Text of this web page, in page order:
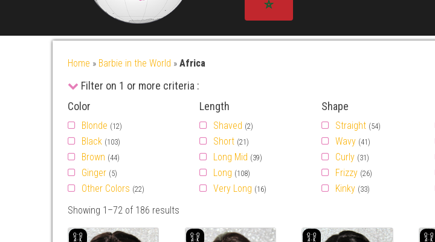
Home » Barbie in the World » Africa
Filter on 1 or more criteria :
Color
Blonde (12)
Black (103)
Brown (44)
Ginger (5)
Other Colors (22)
Length
Shaved (2)
Short (21)
Long Mid (39)
Long (108)
Very Long (16)
Shape
Straight (54)
Wavy (41)
Curly (31)
Frizzy (26)
Kinky (33)
Showing 1–72 of 186 results